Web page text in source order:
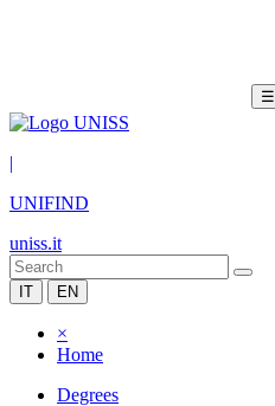
☰
|
UNIFIND
uniss.it
IT EN
×
Home
Degrees